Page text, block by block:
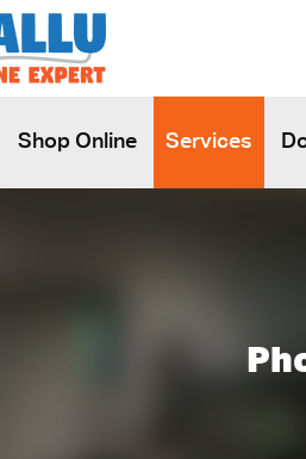
Shop Online Services